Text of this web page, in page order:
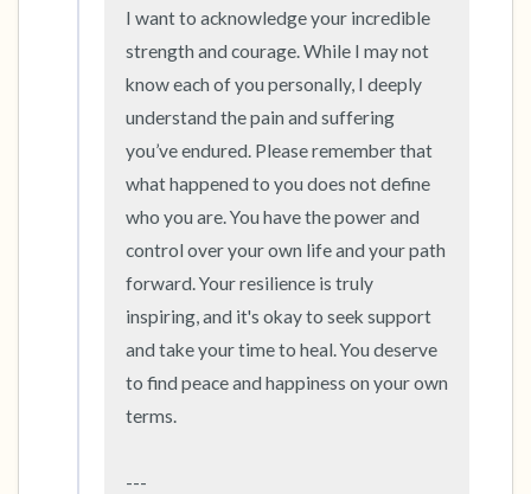
I want to acknowledge your incredible
strength and courage. While I may not
know each of you personally, I deeply
understand the pain and suffering
you’ve endured. Please remember that
what happened to you does not define
who you are. You have the power and
control over your own life and your path
forward. Your resilience is truly
inspiring, and it's okay to seek support
and take your time to heal. You deserve
to find peace and happiness on your own
terms.
---
the room and out of the window)
4 – things you can feel (what is in front of you
that you can touch?)
3 – things you can hear
2 – things you can smell
1 – thing you like about yourself.
Take a deep breath to end.